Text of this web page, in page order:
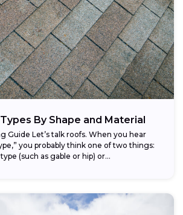
By Shape and Material
Guide Let’s talk roofs. When you hear
you probably think one of two things:
(such as gable or hip) or...